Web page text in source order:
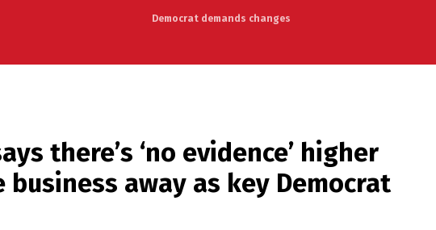
Democrat demands changes
there’s ‘no evidence’ higher
away as key Democrat